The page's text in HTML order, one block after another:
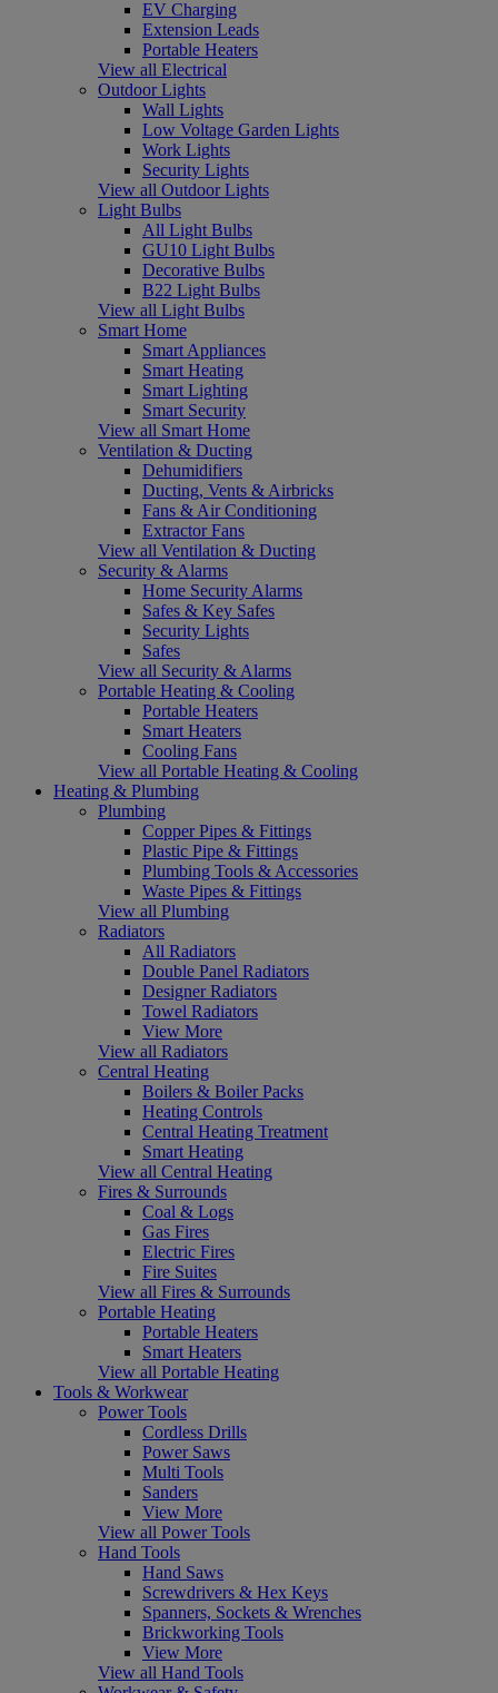
EV Charging
Extension Leads
Portable Heaters
View all Electrical
Outdoor Lights
Wall Lights
Low Voltage Garden Lights
Work Lights
Security Lights
View all Outdoor Lights
Light Bulbs
All Light Bulbs
GU10 Light Bulbs
Decorative Bulbs
B22 Light Bulbs
View all Light Bulbs
Smart Home
Smart Appliances
Smart Heating
Smart Lighting
Smart Security
View all Smart Home
Ventilation & Ducting
Dehumidifiers
Ducting, Vents & Airbricks
Fans & Air Conditioning
Extractor Fans
View all Ventilation & Ducting
Security & Alarms
Home Security Alarms
Safes & Key Safes
Security Lights
Safes
View all Security & Alarms
Portable Heating & Cooling
Portable Heaters
Smart Heaters
Cooling Fans
View all Portable Heating & Cooling
Heating & Plumbing
Plumbing
Copper Pipes & Fittings
Plastic Pipe & Fittings
Plumbing Tools & Accessories
Waste Pipes & Fittings
View all Plumbing
Radiators
All Radiators
Double Panel Radiators
Designer Radiators
Towel Radiators
View More
View all Radiators
Central Heating
Boilers & Boiler Packs
Heating Controls
Central Heating Treatment
Smart Heating
View all Central Heating
Fires & Surrounds
Coal & Logs
Gas Fires
Electric Fires
Fire Suites
View all Fires & Surrounds
Portable Heating
Portable Heaters
Smart Heaters
View all Portable Heating
Tools & Workwear
Power Tools
Cordless Drills
Power Saws
Multi Tools
Sanders
View More
View all Power Tools
Hand Tools
Hand Saws
Screwdrivers & Hex Keys
Spanners, Sockets & Wrenches
Brickworking Tools
View More
View all Hand Tools